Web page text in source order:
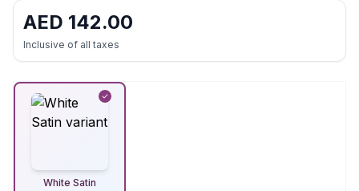
AED 142.00
Inclusive of all taxes
White Satin